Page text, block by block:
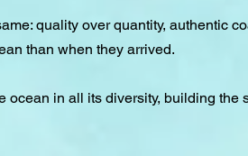
quality over quantity, authentic
than when they arrived.
in all its diversity, building the